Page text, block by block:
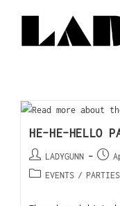
HE-HE-HELLO
LADYGUNN
EVENTS / PARTIES